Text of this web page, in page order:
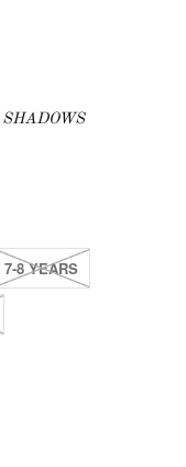
7-8 YEARS